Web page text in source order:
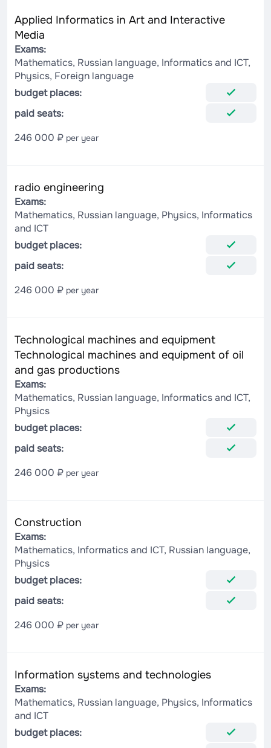
Applied Informatics in Art and Interactive
Media
Exams:
Mathematics, Russian language, Informatics and ICT,
Physics, Foreign language
budget places:
paid seats:
246 000 ₽ per year
radio engineering
Exams:
Mathematics, Russian language, Physics, Informatics
and ICT
budget places:
paid seats:
246 000 ₽ per year
Technological machines and equipment
Technological machines and equipment of oil
and gas productions
Exams:
Mathematics, Russian language, Informatics and ICT,
Physics
budget places:
paid seats:
246 000 ₽ per year
Construction
Exams:
Mathematics, Informatics and ICT, Russian language,
Physics
budget places:
paid seats:
246 000 ₽ per year
Information systems and technologies
Exams:
Mathematics, Russian language, Physics, Informatics
and ICT
budget places: